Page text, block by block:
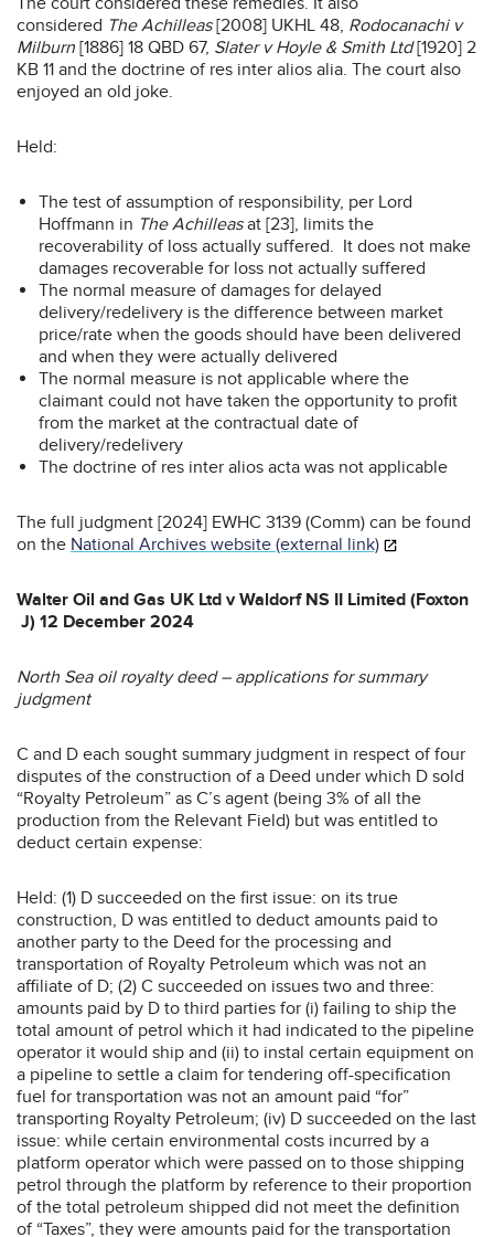
considered The Achilleas[2008] UKHL 48, Rodocanachi v
Milburn [1886] 18 QBD 67, Slater v Hoyle & Smith Ltd[1920] 2
KB 11 and the doctrine of res inter alios alia. The court also
enjoyed an old joke.
Held:
The test of assumption of responsibility, per Lord
Hoffmann in The Achilleasat [23], limits the
recoverability of loss actually suffered. It does not make
damages recoverable for loss not actually suffered
The normal measure of damages for delayed
delivery/redelivery is the difference between market
price/rate when the goods should have been delivered
and when they were actually delivered
The normal measure is not applicable where the
claimant could not have taken the opportunity to profit
from the market at the contractual date of
delivery/redelivery
The doctrine of res inter alios acta was not applicable
The full judgment [2024] EWHC 3139 (Comm) can be found
on the National Archives website (external link)
Walter Oil and Gas UK Ltd v Waldorf NS II Limited (Foxton
J) 12 December 2024
North Sea oil royalty deed – applications for summary
judgment
C and D each sought summary judgment in respect of four
disputes of the construction of a Deed under which D sold
“Royalty Petroleum” as C’s agent (being 3% of all the
production from the Relevant Field) but was entitled to
deduct certain expense:
Held: (1) D succeeded on the first issue: on its true
construction, D was entitled to deduct amounts paid to
another party to the Deed for the processing and
transportation of Royalty Petroleum which was not an
affiliate of D; (2) C succeeded on issues two and three:
amounts paid by D to third parties for (i) failing to ship the
total amount of petrol which it had indicated to the pipeline
operator it would ship and (ii) to instal certain equipment on
a pipeline to settle a claim for tendering off-specification
fuel for transportation was not an amount paid “for”
transporting Royalty Petroleum; (iv) D succeeded on the last
issue: while certain environmental costs incurred by a
platform operator which were passed on to those shipping
petrol through the platform by reference to their proportion
of the total petroleum shipped did not meet the definition
of “Taxes”, they were amounts paid for the transportation